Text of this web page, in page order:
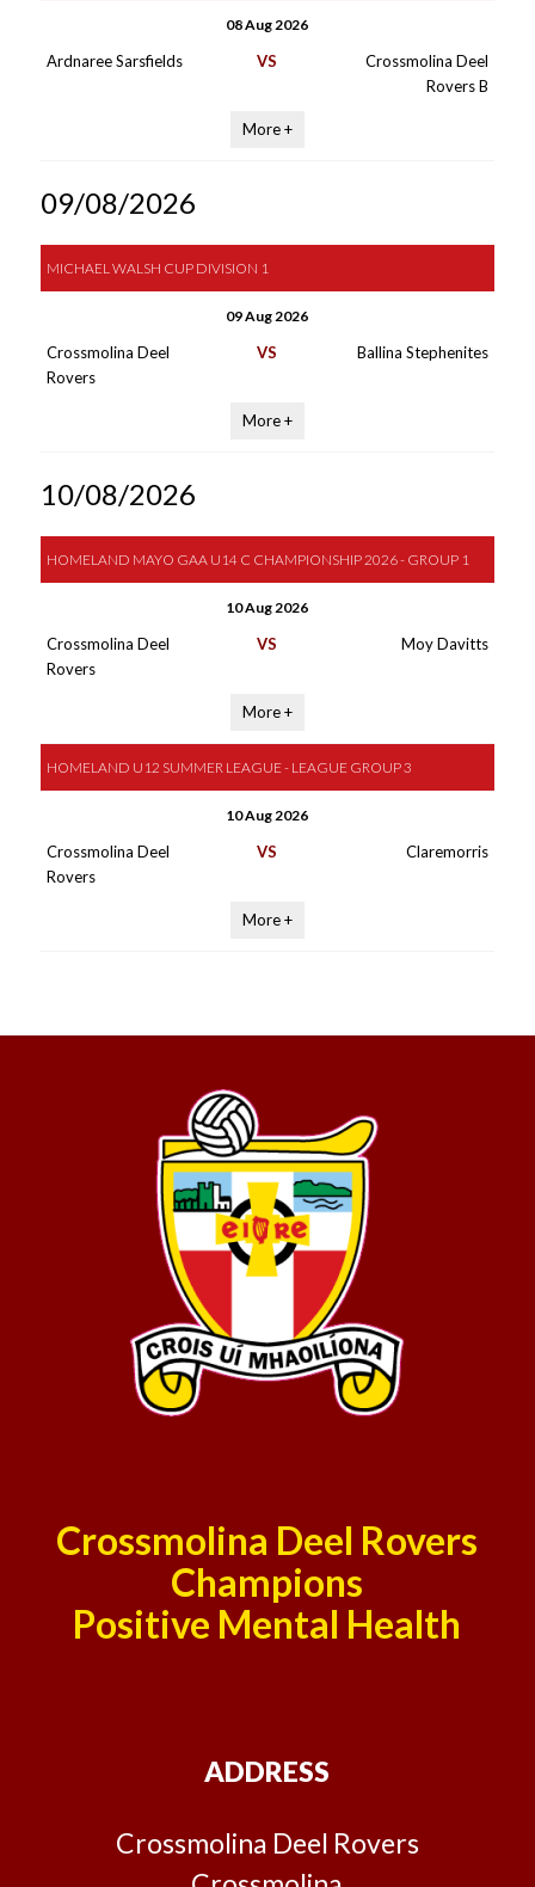
08 Aug 2026
Ardnaree Sarsfields VS
Crossmolina Deel
Rovers B
More +
09/08/2026
MICHAEL WALSH CUP DIVISION 1
09 Aug 2026
Crossmolina Deel
Rovers
VS Ballina Stephenites
More +
10/08/2026
HOMELAND MAYO GAA U14 C CHAMPIONSHIP 2026 - GROUP 1
10 Aug 2026
Crossmolina Deel
Rovers
VS Moy Davitts
More +
HOMELAND U12 SUMMER LEAGUE - LEAGUE GROUP 3
10 Aug 2026
Crossmolina Deel
Rovers
VS Claremorris
More +
Crossmolina Deel Rovers
Champions
Positive Mental Health
ADDRESS
Crossmolina Deel Rovers